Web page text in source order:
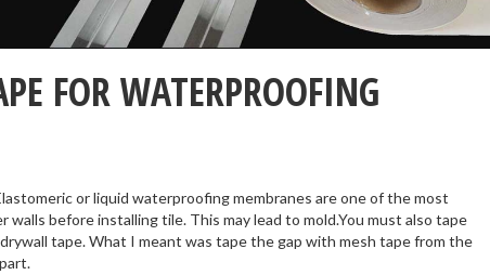
FOR WATERPROOFING
or liquid waterproofing membranes are one of the most
before installing tile. This may lead to mold.You must also tape
tape. What I meant was tape the gap with mesh tape from the